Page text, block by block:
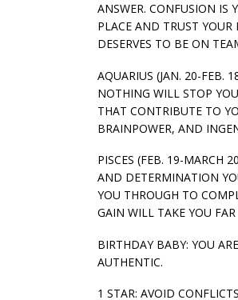
ANSWER. CONFUSION IS
PLACE AND TRUST YOUR
DESERVES TO BE ON
AQUARIUS (JAN. 20-FEB.
NOTHING WILL STOP
THAT CONTRIBUTE TO
BRAINPOWER, AND
PISCES (FEB. 19-MARCH
AND DETERMINATION
YOU THROUGH TO
GAIN WILL TAKE YOU
BIRTHDAY BABY: YOU
AUTHENTIC.
1 STAR: AVOID